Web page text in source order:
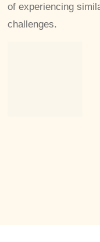
of experiencing
challenges.